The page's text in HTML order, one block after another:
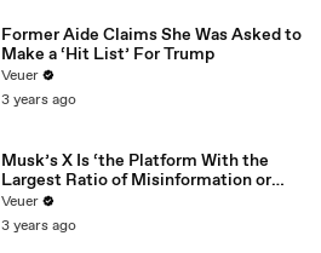
Former Aide Claims She Was Asked to
Make a ‘Hit List’ For Trump
Veuer
3 years ago
Musk’s X Is ‘the Platform With the
Largest Ratio of Misinformation or
Disinformation’ Amongst All Social
Media Platforms
Veuer
3 years ago